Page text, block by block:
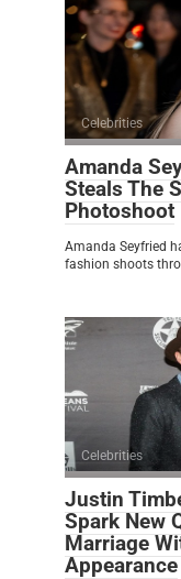
Celebrities
Amanda
Steals The
Photoshoot
Amanda Seyfried
fashion shoots
Celebrities
Justin
Spark New
Marriage
Appearance